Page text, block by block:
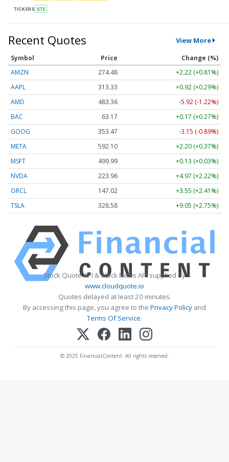
TICKERS STE
Recent Quotes View More
Symbol Price
Change (%)
AMZN
274.48
+2.22 (+0.81%)
AAPL
313.33
+0.92 (+0.29%)
AMD
483.36
-5.92 (-1.22%)
BAC
63.17
+0.17 (+0.27%)
GOOG
353.47
-3.15 (-0.89%)
META
592.10
+2.20 (+0.37%)
MSFT
499.99
+0.13 (+0.03%)
NVDA
223.96
+4.97 (+2.22%)
ORCL
147.02
+3.55 (+2.41%)
TSLA
328.58 +9.05 (+2.75%)
Stock Quote API & Stock News API supplied by
www.cloudquote.io
Quotes delayed at least 20 minutes.
By accessing this page, you agree to the Privacy Policy and
Terms Of Service.
© 2025 FinancialContent. All rights reserved.